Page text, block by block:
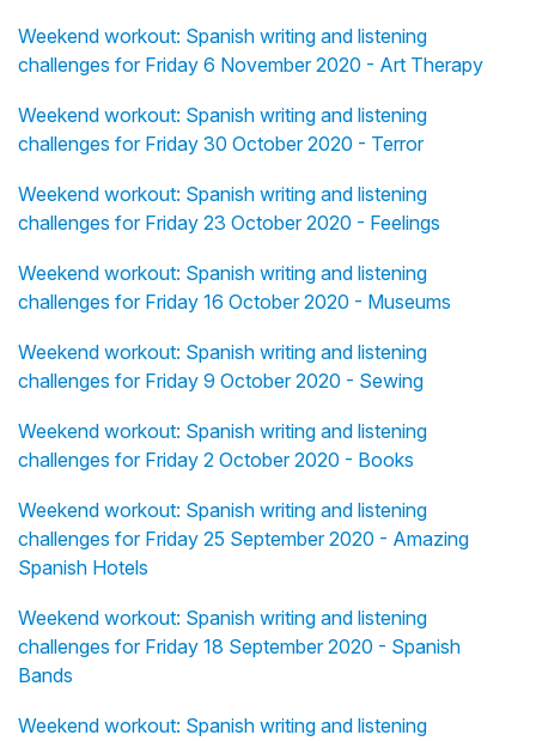
Weekend workout: Spanish writing and listening
challenges for Friday 6 November 2020 - Art Therapy
Weekend workout: Spanish writing and listening
challenges for Friday 30 October 2020 - Terror
Weekend workout: Spanish writing and listening
challenges for Friday 23 October 2020 - Feelings
Weekend workout: Spanish writing and listening
challenges for Friday 16 October 2020 - Museums
Weekend workout: Spanish writing and listening
challenges for Friday 9 October 2020 - Sewing
Weekend workout: Spanish writing and listening
challenges for Friday 2 October 2020 - Books
Weekend workout: Spanish writing and listening
challenges for Friday 25 September 2020 - Amazing
Spanish Hotels
Weekend workout: Spanish writing and listening
challenges for Friday 18 September 2020 - Spanish
Bands
Weekend workout: Spanish writing and listening